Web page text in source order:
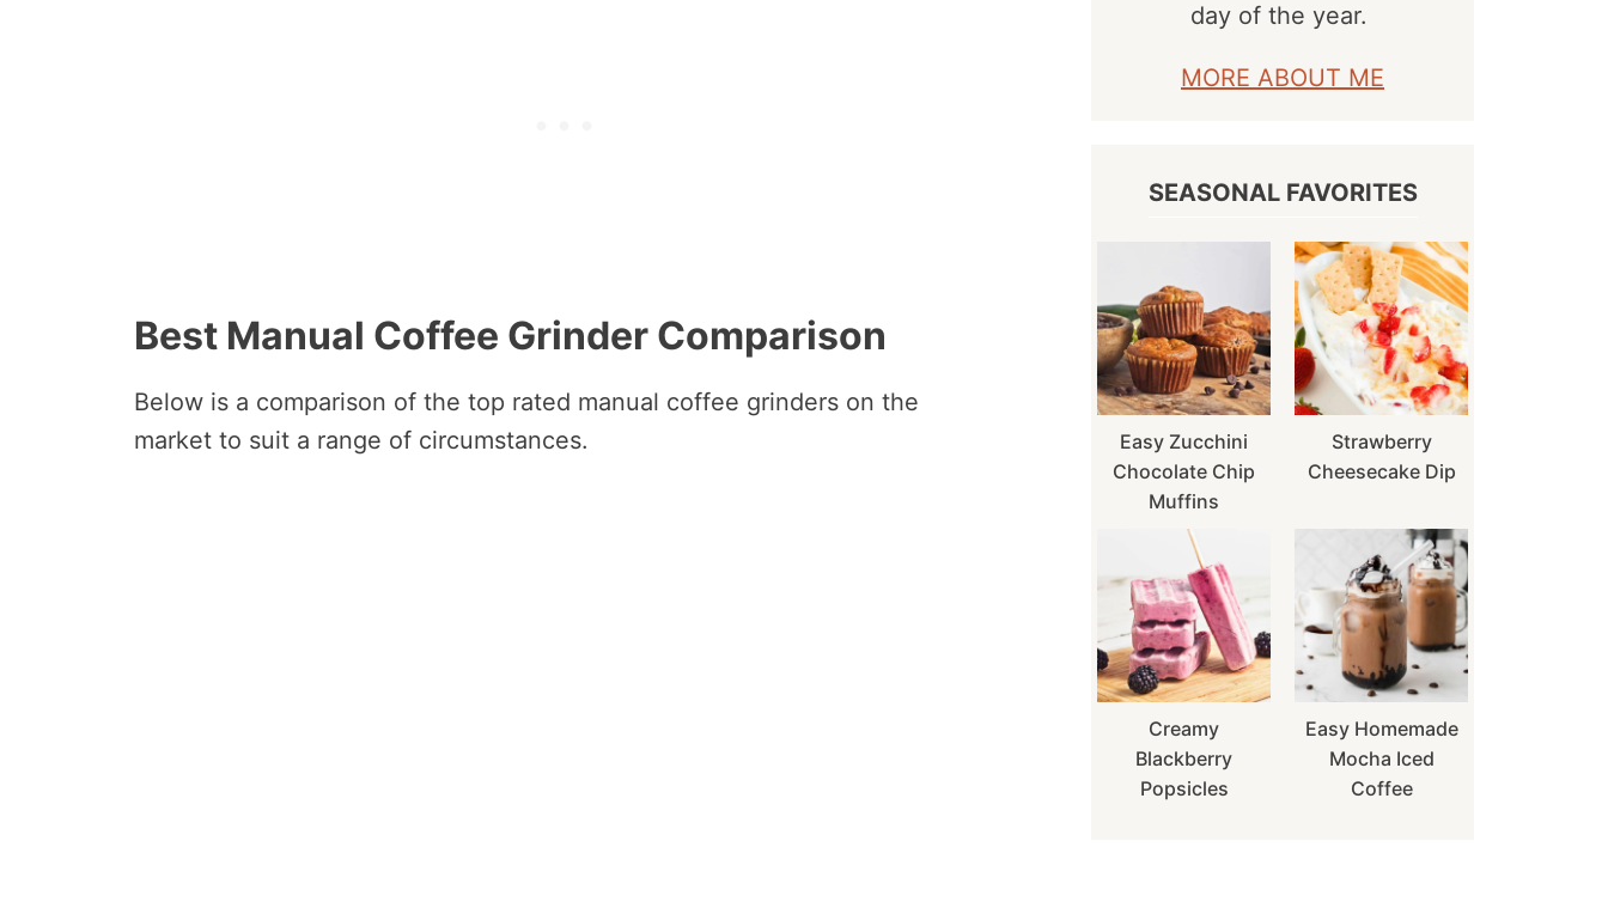
Best Manual Coffee Grinder Comparison
Below is a comparison of the top rated manual coffee grinders on the
market to suit a range of circumstances.
day of the year.
MORE ABOUT ME
SEASONAL FAVORITES
Easy Zucchini
Chocolate Chip
Muffins
Strawberry
Cheesecake Dip
Creamy
Blackberry
Popsicles
Easy Homemade
Mocha Iced
Coffee